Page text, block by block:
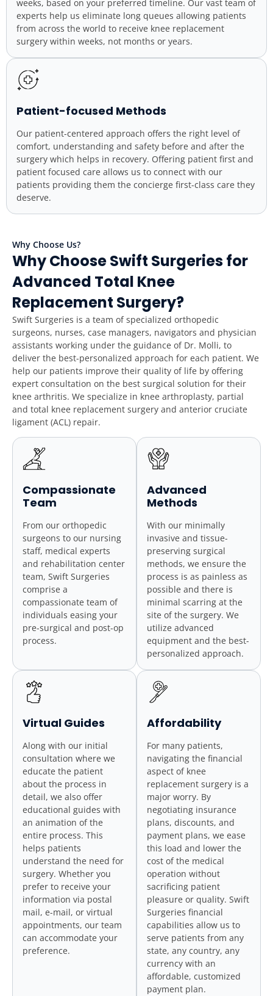
weeks, based on your preferred timeline. Our vast team of
experts help us eliminate long queues allowing patients
from across the world to receive knee replacement
surgery within weeks, not months or years.
Patient-focused Methods
Our patient-centered approach offers the right level of
comfort, understanding and safety before and after the
surgery which helps in recovery. Offering patient first and
patient focused care allows us to connect with our
patients providing them the concierge first-class care they
deserve.
Why Choose Us?
Why Choose Swift Surgeries for
Advanced Total Knee
Replacement Surgery?
Swift Surgeries is a team of specialized orthopedic
surgeons, nurses, case managers, navigators and physician
assistants working under the guidance of Dr. Molli, to
deliver the best-personalized approach for each patient. We
help our patients improve their quality of life by offering
expert consultation on the best surgical solution for their
knee arthritis. We specialize in knee arthroplasty, partial
and total knee replacement surgery and anterior cruciate
ligament (ACL) repair.
Compassionate
Team
From our orthopedic
surgeons to our nursing
staff, medical experts
and rehabilitation center
team, Swift Surgeries
comprise a
compassionate team of
individuals easing your
pre-surgical and post-op
process.
Advanced
Methods
With our minimally
invasive and tissue-
preserving surgical
methods, we ensure the
process is as painless as
possible and there is
minimal scarring at the
site of the surgery. We
utilize advanced
equipment and the best-
personalized approach.
Virtual Guides
Along with our initial
consultation where we
educate the patient
about the process in
detail, we also offer
educational guides with
an animation of the
entire process. This
helps patients
understand the need for
surgery. Whether you
prefer to receive your
information via postal
mail, e-mail, or virtual
appointments, our team
can accommodate your
preference.
Affordability
For many patients,
navigating the financial
aspect of knee
replacement surgery is a
major worry. By
negotiating insurance
plans, discounts, and
payment plans, we ease
this load and lower the
cost of the medical
operation without
sacrificing patient
pleasure or quality. Swift
Surgeries financial
capabilities allow us to
serve patients from any
state, any country, any
currency with an
affordable, customized
payment plan.